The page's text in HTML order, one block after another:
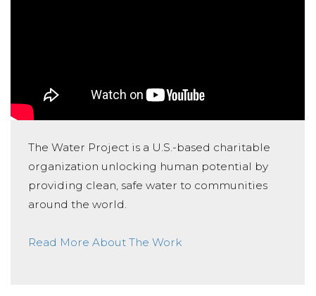
The Water Project is a U.S.-based charitable
organization unlocking human potential by
providing clean, safe water to communities
around the world.
Read More About The Work